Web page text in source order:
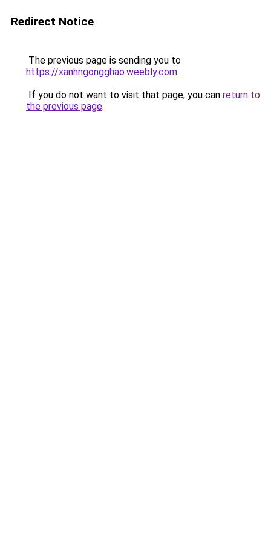
Redirect Notice
The previous page is sending you to
https://xanhngongghao.weebly.com.
If you do not want to visit that page, you can return to
the previous page.